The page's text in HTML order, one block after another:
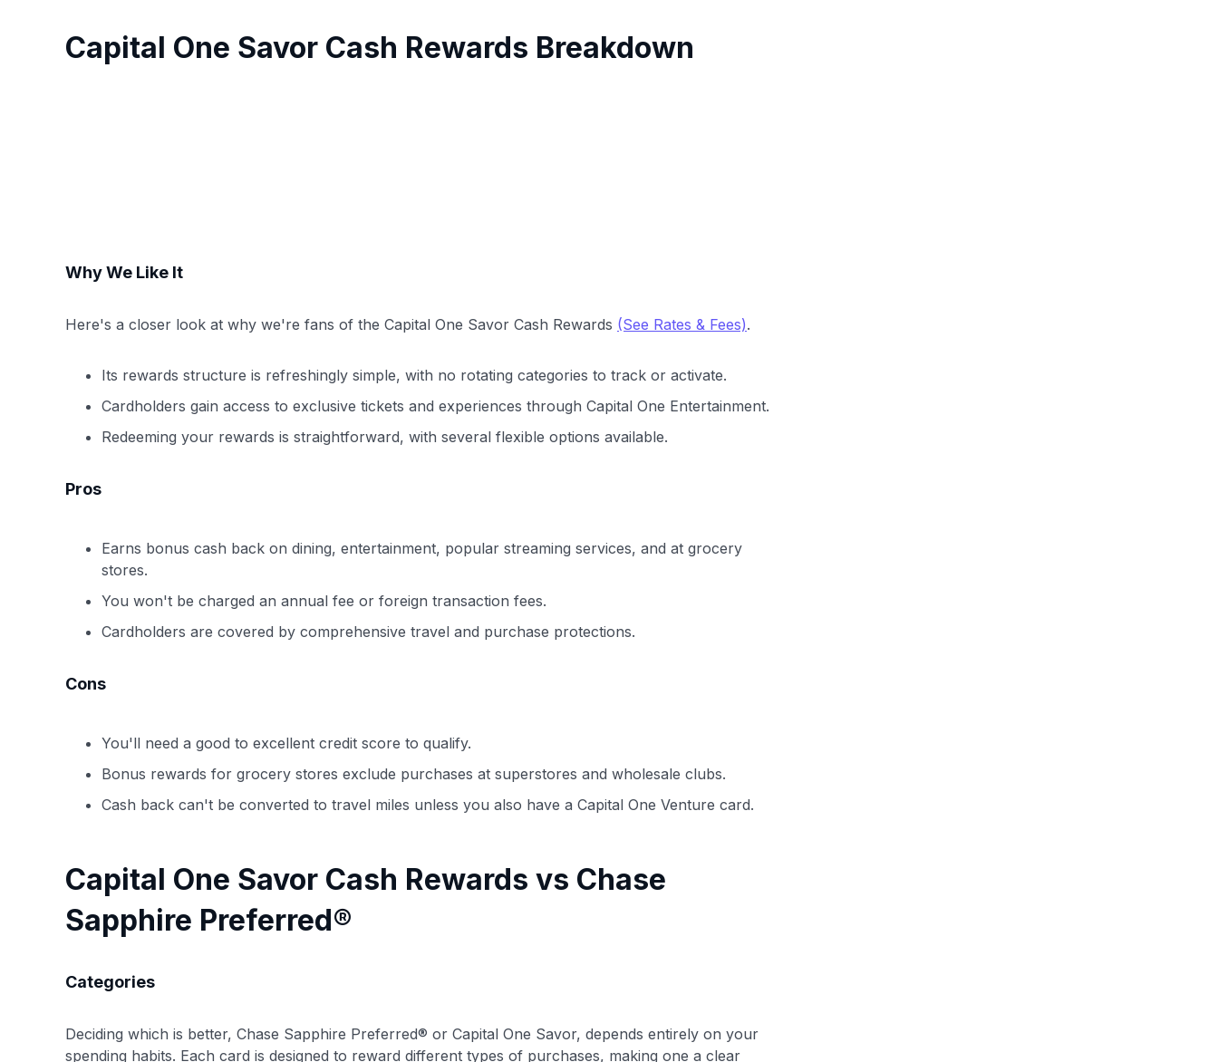
Capital One Savor Cash Rewards Breakdown
Why We Like It
Here's a closer look at why we're fans of the Capital One Savor Cash Rewards (See Rates & Fees).
Its rewards structure is refreshingly simple, with no rotating categories to track or activate.
Cardholders gain access to exclusive tickets and experiences through Capital One Entertainment.
Redeeming your rewards is straightforward, with several flexible options available.
Pros
Earns bonus cash back on dining, entertainment, popular streaming services, and at grocery
stores.
You won't be charged an annual fee or foreign transaction fees.
Cardholders are covered by comprehensive travel and purchase protections.
Cons
You'll need a good to excellent credit score to qualify.
Bonus rewards for grocery stores exclude purchases at superstores and wholesale clubs.
Cash back can't be converted to travel miles unless you also have a Capital One Venture card.
Capital One Savor Cash Rewards vs Chase
Sapphire Preferred®
Categories
Deciding which is better, Chase Sapphire Preferred® or Capital One Savor, depends entirely on your
spending habits. Each card is designed to reward different types of purchases, making one a clear